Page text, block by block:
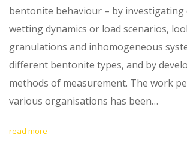
bentonite behaviour – by
wetting dynamics or load scenarios,
granulations and inhomogeneous
different bentonite types, and by
methods of measurement. The work
various organisations has been…
read more